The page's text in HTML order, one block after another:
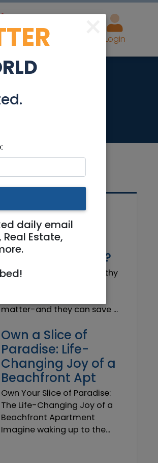
Login
Articles
Why do I need a
Trustworthy
Insurance Agent?
Why do I need a Trustworthy
matter-and they can save ...
Own a Slice of
Paradise: Life-
Changing Joy of a
Beachfront Apt
Own Your Slice of Paradise:
The Life-Changing Joy of a
Beachfront Apartment
Imagine waking up to the...
×
daily email
Estate,